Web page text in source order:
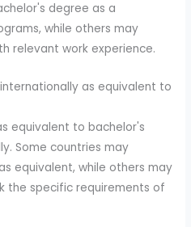
degree as a
while others may
relevant work experience.
as equivalent to
equivalent to bachelor's
Some countries may
equivalent, while others may
the specific requirements of